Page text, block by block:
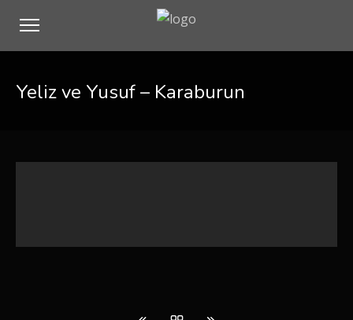
Yeliz ve Yusuf – Karaburun